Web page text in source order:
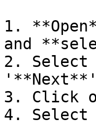
1.
and
2.
3. Click
4.